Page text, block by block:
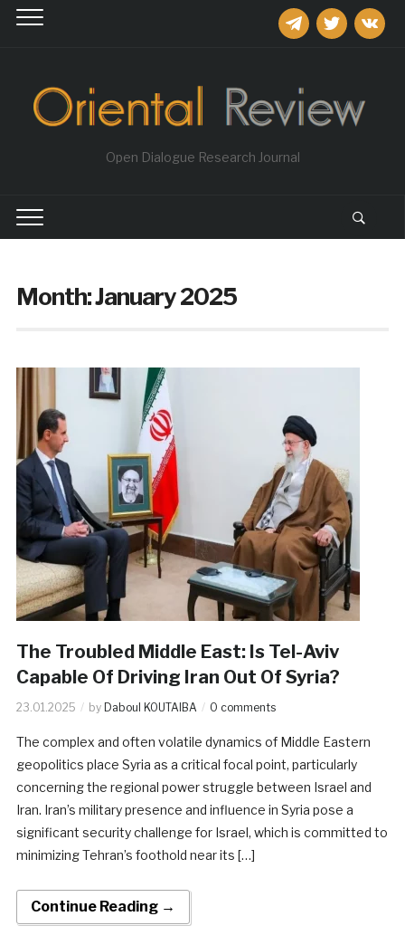
telegramtwitter
Open Dialogue Research Journal
Month:January 2025
The Troubled Middle East: Is Tel-Aviv
Capable Of Driving Iran Out Of Syria?
23.01.2025 by Daboul KOUTAIBA 0 comments
The complex and often volatile dynamics of Middle Eastern
geopolitics place Syria as a critical focal point, particularly
concerning the regional power struggle between Israel and
Iran. Iran’s military presence and influence in Syria pose a
significant security challenge for Israel, which is committed to
minimizing Tehran’s foothold near its […]
Continue Reading →